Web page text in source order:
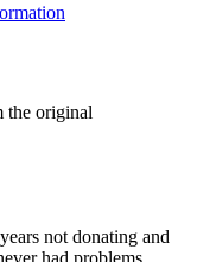
the original
not donating and